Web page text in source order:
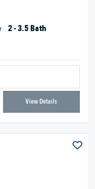
2 - 3.5 Bath
View Details